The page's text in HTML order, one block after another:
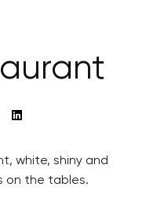
white, shiny and
on the tables.